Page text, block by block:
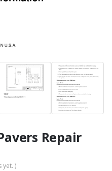
Repair
yet. )